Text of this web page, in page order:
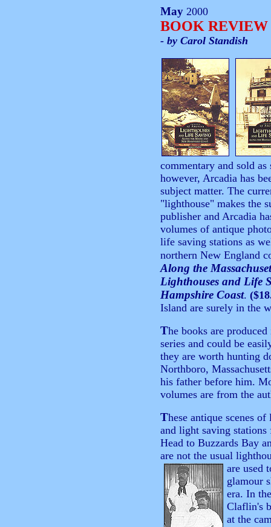
May 2000
BOOK REVIEW
- by Carol Standish
commentary and sold as
however, Arcadia has
subject matter. The
"lighthouse" makes the
publisher and Arcadia
volumes of antique
life saving stations as
northern New England
Along the
Lighthouses and Life
Hampshire Coast.
Island are surely in the
The books are
series and could be
they are worth hunting
Northboro,
his father before him.
volumes are from the
These antique scenes of
and light saving
Head to Buzzards Bay
are not the usual
are used
glamour
era. In
Claflin's
at the